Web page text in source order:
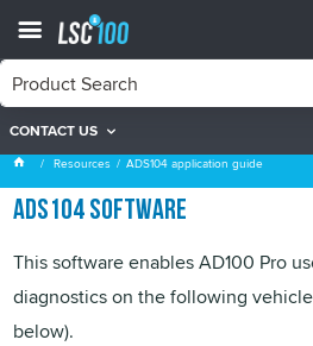
CONTACT US
ADS104 application guide
Resources ADS104 application guide
ADS104 software
This software enables AD100 Pro
diagnostics on the following
below).